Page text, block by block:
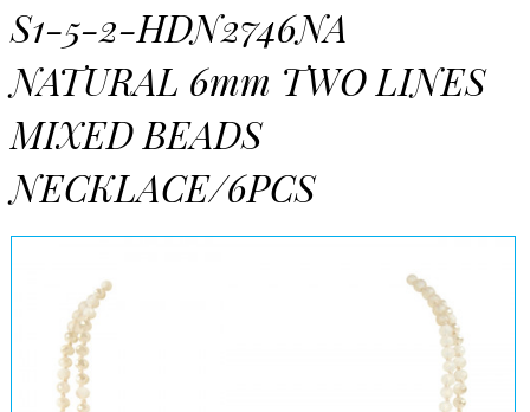
S1-5-2-HDN2746NA
NATURAL 6mm TWO LINES
MIXED BEADS
NECKLACE/6PCS